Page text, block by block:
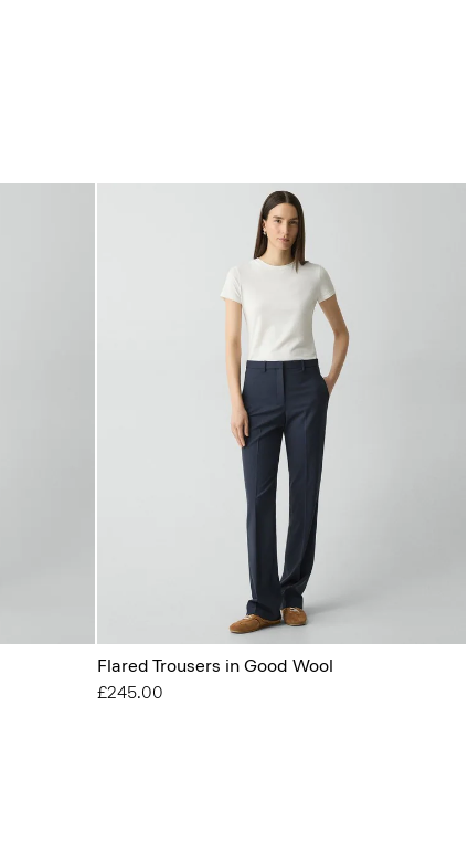
Flared Trousers in Good Wool
£245.00